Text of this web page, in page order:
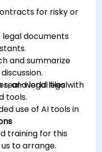
for risky or
documents
and summarize
and legal files with
tools.
real-world legal
use of AI tools in
training for this
to arrange.